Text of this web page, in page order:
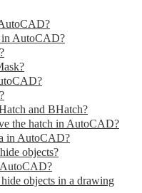
in AutoCAD?
and BHatch?
the hatch in AutoCAD?
in AutoCAD?
objects?
objects in a drawing